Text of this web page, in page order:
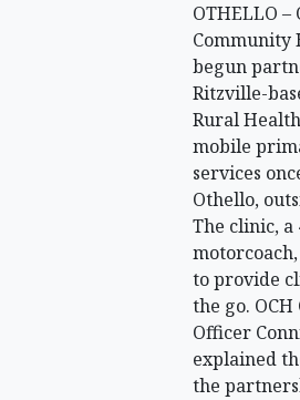
OTHELLO –
Community
begun
Ritzville-
Rural
mobile
services
Othello,
The clinic, a
to provide
the go.
Officer
explained
the